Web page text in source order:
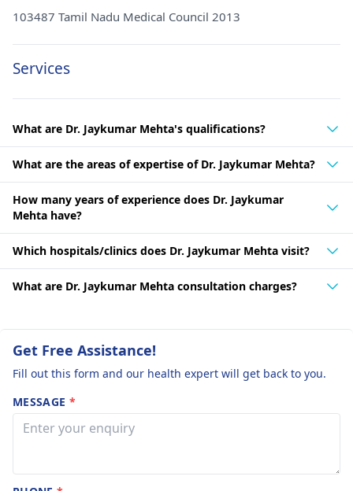
103487 Tamil Nadu Medical Council 2013
Services
What are Dr. Jaykumar Mehta's qualifications?
What are the areas of expertise of Dr. Jaykumar Mehta?
How many years of experience does Dr. Jaykumar
Mehta have?
Which hospitals/clinics does Dr. Jaykumar Mehta visit?
What are Dr. Jaykumar Mehta consultation charges?
Get Free Assistance!
Fill out this form and our health expert will get back to you.
MESSAGE *